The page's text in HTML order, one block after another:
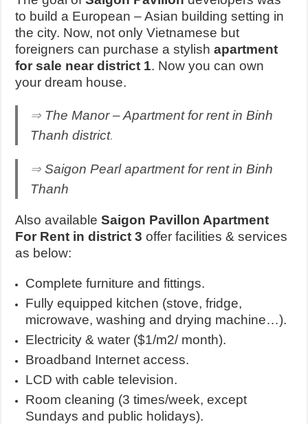
to build a European – Asian building setting in
the city. Now, not only Vietnamese but
foreigners can purchase a stylishapartment
for sale near district 1. Now you can own
your dream house.
⇒ The Manor – Apartment for rent in Binh
Thanh district.
⇒Saigon Pearl apartment for rent in Binh
Thanh
Also availableSaigon Pavillon Apartment
For Rent in district 3 offer facilities & services
as below:
Complete furniture and fittings.
Fully equipped kitchen (stove, fridge,
microwave, washing and drying machine…).
Electricity & water ($1/m2/ month).
Broadband Internet access.
LCD with cable television.
Room cleaning (3 times/week, except
Sundays and public holidays).